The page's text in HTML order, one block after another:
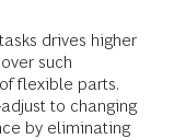
drives higher
such
flexible parts.
to changing
by eliminating